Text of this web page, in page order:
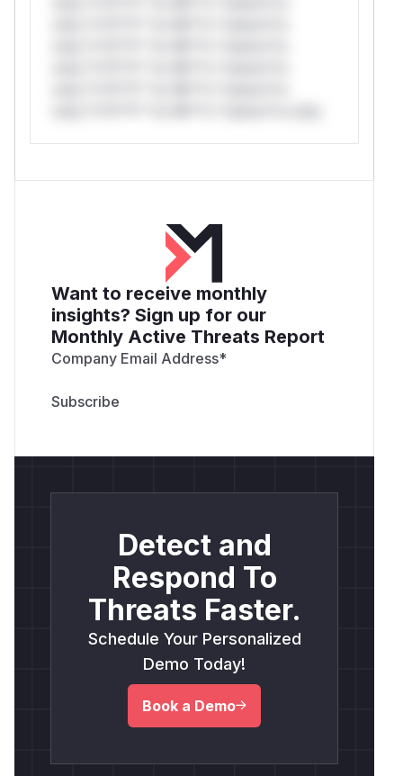
Want to receive monthly
insights? Sign up for our
Monthly Active Threats Report
Company Email Address*
Detect and
Respond To
Threats Faster.
Schedule Your Personalized
Demo Today!
Book a Demo